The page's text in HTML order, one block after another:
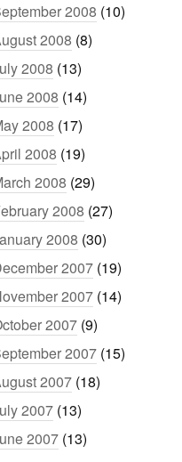
2008 (10)
2008 (8)
2008 (13)
2008 (14)
2008 (17)
2008 (19)
2008 (29)
2008 (27)
2008 (30)
2007 (19)
2007 (14)
2007 (9)
2007 (15)
2007 (18)
2007 (13)
2007 (13)